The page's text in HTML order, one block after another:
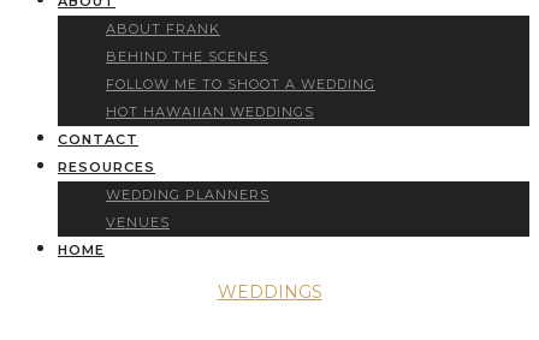
ABOUT FRANK
BEHIND THE SCENES
FOLLOW ME TO SHOOT A WEDDING
HOT HAWAIIAN WEDDINGS
CONTACT
RESOURCES
WEDDING PLANNERS
VENUES
HOME
WEDDINGS